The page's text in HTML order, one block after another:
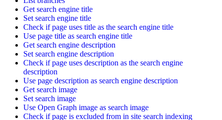
Get search engine title
Set search engine title
Check if page uses title as the search engine title
Use page title as search engine title
Get search engine description
Set search engine description
Check if page uses description as the search engine
description
Use page description as search engine description
Get search image
Set search image
Use Open Graph image as search image
Check if page is excluded from in site search indexing